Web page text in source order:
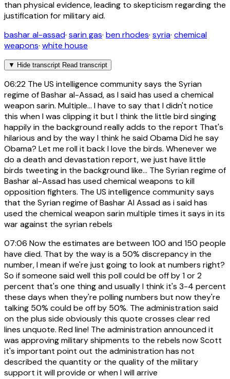
than physical evidence, leading to skepticism regarding the
justification for military aid.
bashar al-assad· sarin gas· ben rhodes· syria· chemical
weapons· white house
▼ Hide transcript Read transcript
06:22 The US intelligence community says the Syrian
regime of Bashar al-Assad, as I said has used a chemical
weapon sarin. Multiple... I have to say that I didn't notice
this when I was clipping it but I think the little bird singing
happily in the background really adds to the report That's
hilarious and by the way I think he said Obama Did he say
Obama? Let me roll it back I love the birds. Whenever we
do a death and devastation report, we just have little
birds tweeting in the background like... The Syrian regime of
Bashar al-Assad has used chemical weapons to kill
opposition fighters. The US intelligence community says
that the Syrian regime of Bashar Al Assad as i said has
used the chemical weapon sarin multiple times it says in its
war against the syrian rebels
07:06 Now the estimates are between 100 and 150 people
have died. That by the way is a 50% discrepancy in the
number, I mean if we're just going to look at numbers right?
So if someone said well this poll could be off by 1 or 2
percent that's one thing and usually I think it's 3-4 percent
these days when they're polling numbers but now they're
talking 50% could be off by 50%. The administration said
on the plus side obviously this quote crosses clear red
lines unquote. Red line! The administration announced it
was approving military shipments to the rebels now Scott
it's important point out the administration has not
described the quantity or the quality of the military
support it will provide or when I will arrive